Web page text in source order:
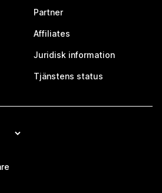
Partner
Affiliates
Juridisk information
Tjänstens status